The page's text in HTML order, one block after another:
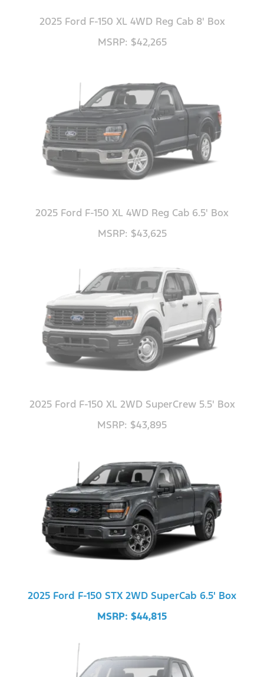
2025 Ford F-150 XL 4WD Reg Cab 8' Box
MSRP: $42,265
2025 Ford F-150 XL 4WD Reg Cab 6.5' Box
MSRP: $43,625
2025 Ford F-150 XL 2WD SuperCrew 5.5' Box
MSRP: $43,895
2025 Ford F-150 STX 2WD SuperCab 6.5' Box
MSRP: $44,815